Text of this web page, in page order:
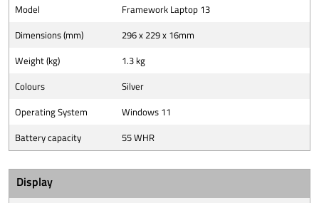
Model
Framework Laptop 13
Dimensions (mm)
296 x 229 x 16mm
Weight (kg)
1.3 kg
Colours
Silver
Operating System
Windows 11
Battery capacity
55 WHR
Display